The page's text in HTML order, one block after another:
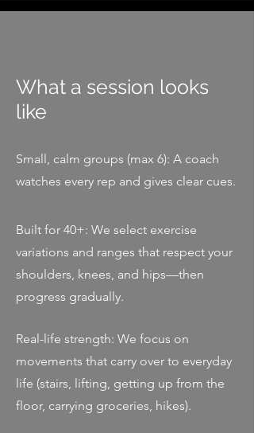
What a session looks
like
Small, calm groups (max 6): A coach
watches every rep and gives clear cues.
Built for 40+: We select exercise
variations and ranges that respect your
shoulders, knees, and hips—then
progress gradually.
Real-life strength: We focus on
movements that carry over to everyday
life (stairs, lifting, getting up from the
floor, carrying groceries, hikes).